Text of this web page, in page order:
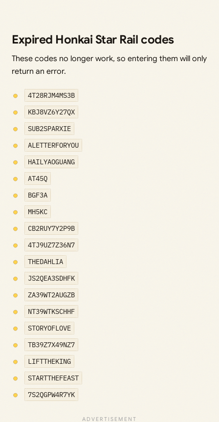
Expired Honkai Star Rail codes
These codes no longer work, so entering them will only
return an error.
4T28RJM4MS3B
KBJ8VZ6Y27QX
SUB2SPARXIE
ALETTERFORYOU
HAILYAOGUANG
AT45Q
BGF3A
MH5KC
CB2RUY7Y2P9B
4TJ9UZ7Z36N7
THEDAHLIA
JS2QEA3SDHFK
ZA39WT2AUGZB
NT39WTKSCHHF
STORYOFLOVE
TB39Z7X49NZ7
LIFTTHEKING
STARTTHEFEAST
7S2QGPW4R7YK